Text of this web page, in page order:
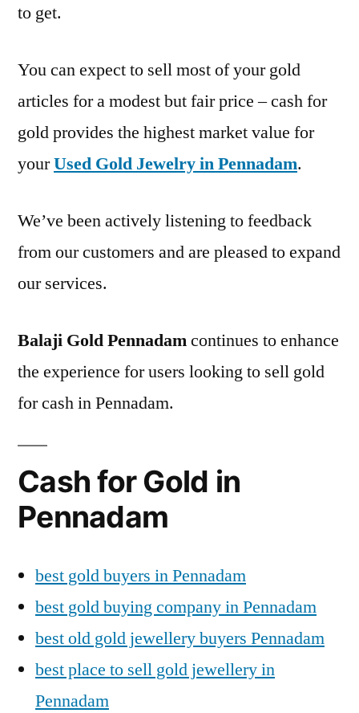
to get.
You can expect to sell most of your gold
articles for a modest but fair price – cash for
gold provides the highest market value for
yourUsed Gold Jewelry in Pennadam.
We’ve been actively listening to feedback
from our customers and are pleased to expand
our services.
Balaji Gold Pennadamcontinues to enhance
the experience for users looking to sell gold
for cash in Pennadam.
Cash for Gold in
Pennadam
best gold buyers in Pennadam
best gold buying company in Pennadam
best old gold jewellery buyers Pennadam
best place to sell gold jewellery in
Pennadam